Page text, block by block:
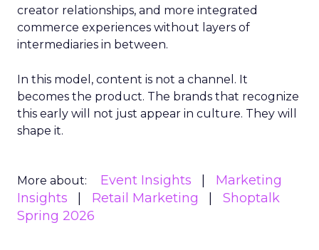
creator relationships, and more integrated
commerce experiences without layers of
intermediaries in between.
In this model, content is not a channel. It
becomes the product. The brands that recognize
this early will not just appear in culture. They will
shape it.
More about: Event Insights
Marketing
Insights
Retail Marketing
Shoptalk
Spring 2026